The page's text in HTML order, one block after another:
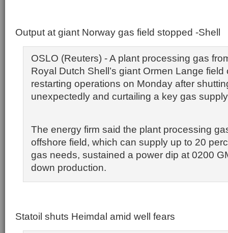
Output at giant Norway gas field stopped -Shell
OSLO (Reuters) - A plant processing gas
Royal Dutch Shell’s giant Ormen Lange field
restarting operations on Monday after
unexpectedly and curtailing a key gas
The energy firm said the plant processing
offshore field, which can supply up to 20
gas needs, sustained a power dip at 0200
down production.
Statoil shuts Heimdal amid well fears